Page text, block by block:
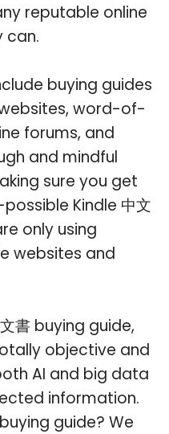
reputable online
can.
buying guides
word-of-
forums, and
and mindful
sure you get
Kindle 中文
only using
websites and
書 buying guide,
objective and
AI and big data
information.
guide? We